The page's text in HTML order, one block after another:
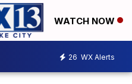
WATCH NOW
26 WX Alerts